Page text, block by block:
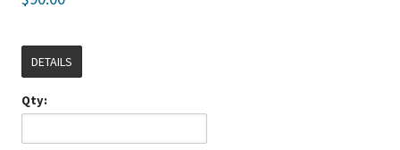
DETAILS
Qty: